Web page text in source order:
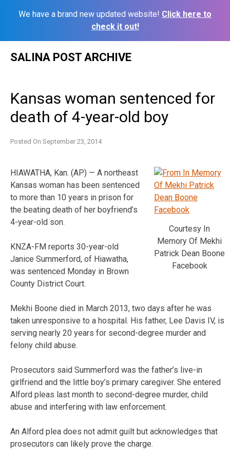
We have a brand new updated website! Click here to
check it out!
SALINA POST ARCHIVE
Kansas woman sentenced for
death of 4-year-old boy
Posted On September 23, 2014
Courtesy In
Memory Of Mekhi
Patrick Dean Boone
Facebook
HIAWATHA, Kan. (AP) — A northeast
Kansas woman has been sentenced
to more than 10 years in prison for
the beating death of her boyfriend’s
4-year-old son.
KNZA-FM reports 30-year-old
Janice Summerford, of Hiawatha,
was sentenced Monday in Brown
County District Court.
Mekhi Boone died in March 2013, two days after he was
taken unresponsive to a hospital. His father, Lee Davis IV, is
serving nearly 20 years for second-degree murder and
felony child abuse.
Prosecutors said Summerford was the father’s live-in
girlfriend and the little boy’s primary caregiver. She entered
Alford pleas last month to second-degree murder, child
abuse and interfering with law enforcement.
An Alford plea does not admit guilt but acknowledges that
prosecutors can likely prove the charge.